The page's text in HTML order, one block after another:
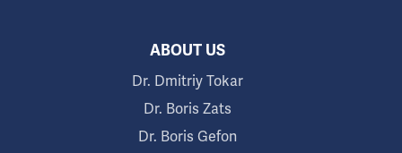
ABOUT US
Dr. Dmitriy Tokar
Dr. Boris Zats
Dr. Boris Gefon